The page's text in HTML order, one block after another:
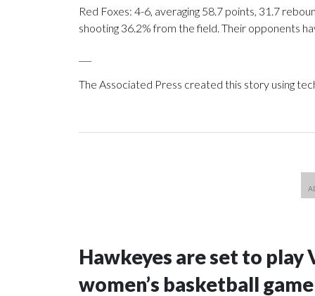
Red Foxes: 4-6, averaging 58.7 points, 31.7
shooting 36.2% from the field. Their opponents
The Associated Press created this story using
Hawkeyes are set to
women’s basketball